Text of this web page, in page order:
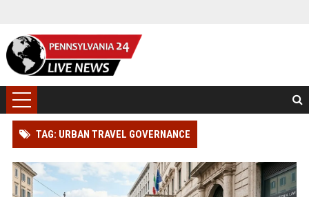
TAG: URBAN TRAVEL GOVERNANCE